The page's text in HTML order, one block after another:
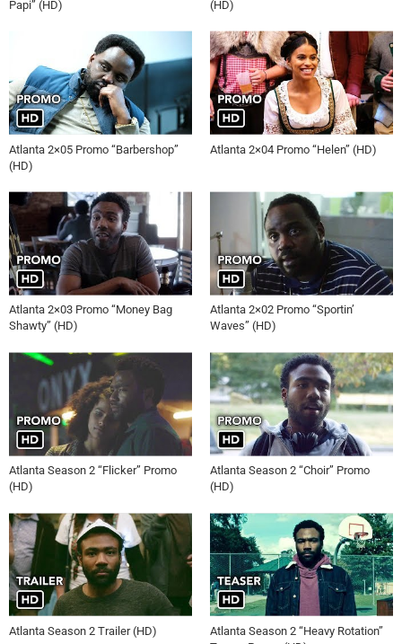
Papi” (HD)
(HD)
Atlanta 2×05 Promo “Barbershop”
(HD)
Atlanta 2×04 Promo “Helen” (HD)
Atlanta 2×03 Promo “Money Bag
Shawty” (HD)
Atlanta 2×02 Promo “Sportin’
Waves” (HD)
Atlanta Season 2 “Flicker” Promo
(HD)
Atlanta Season 2 “Choir” Promo
(HD)
Atlanta Season 2 Trailer (HD)
Atlanta Season 2 “Heavy Rotation”